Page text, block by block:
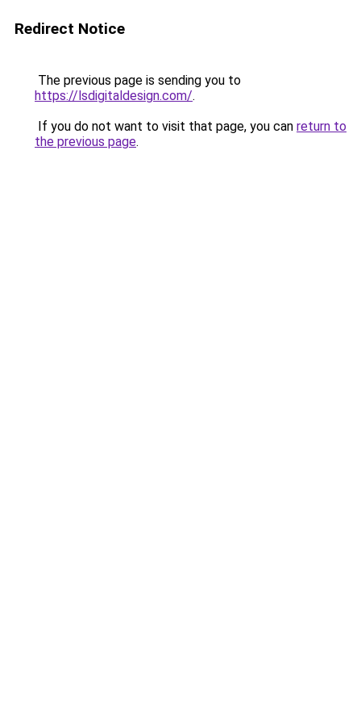
Redirect Notice
The previous page is sending you to
https://lsdigitaldesign.com/.
If you do not want to visit that page, you can return to
the previous page.